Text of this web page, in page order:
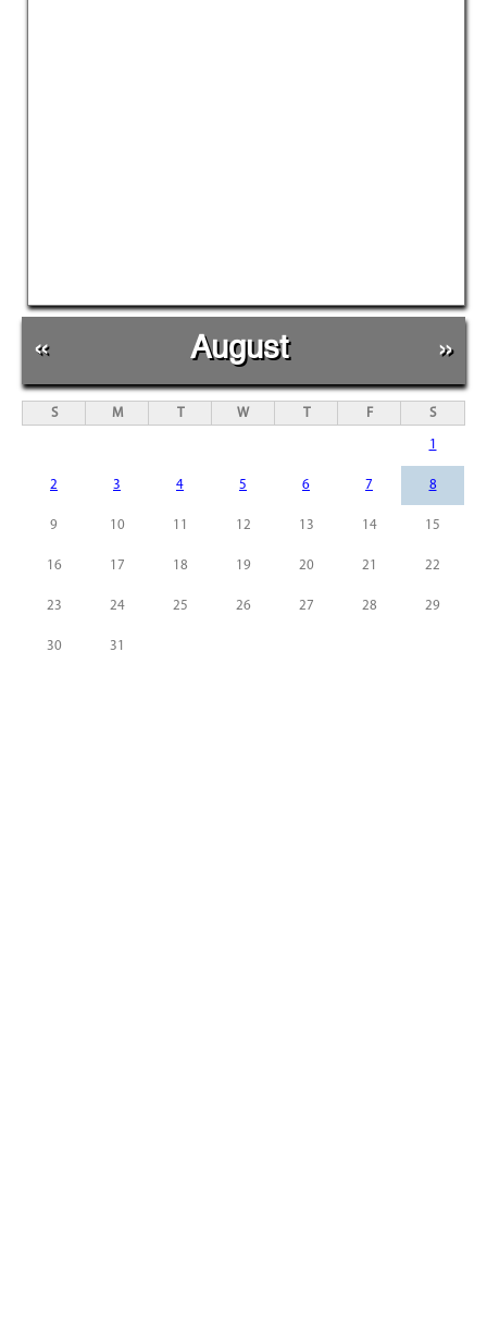
« August »
S M T W T F S
1
2 3 4 5 6 7 8
9 10 11 12 13 14 15
16 17 18 19 20 21 22
23 24 25 26 27 28 29
30 31